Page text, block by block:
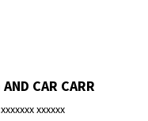
CAR CARR
xxxxxxx xxxxxx